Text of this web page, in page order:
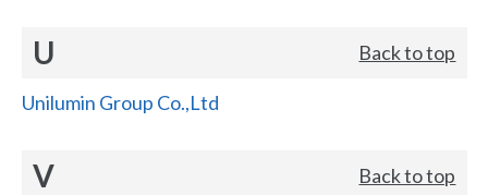
U Back to top
Unilumin Group Co.,Ltd
V Back to top